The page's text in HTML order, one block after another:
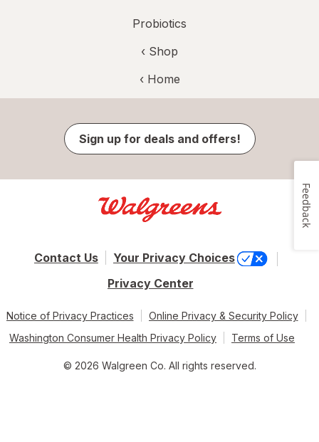
Probiotics
‹ Shop
‹ Home
Sign up for deals and offers!
Contact Us
Your Privacy Choices
Privacy Center
Notice of Privacy Practices
Online Privacy & Security Policy
Washington Consumer Health Privacy Policy
Terms of Use
© 2026 Walgreen Co. All rights reserved.
Feedback